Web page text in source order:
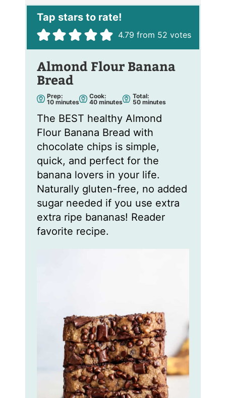
*
4.79 from 52 votes
Almond Flour Banana
Bread
Prep:
10m
u
e
s
minutes
Cook:
40m
u
e
s
minutes
Total:
50m
u
e
s
minutes
The BEST healthy Almond
Flour Banana Bread with
chocolate chips is simple,
quick, and perfect for the
banana lovers in your life.
Naturally gluten-free, no added
sugar needed if you use extra
extra ripe bananas! Reader
favorite recipe.